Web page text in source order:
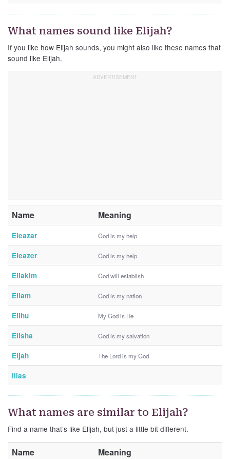
What names sound like Elijah?
If you like how Elijah sounds, you might also like these names that
sound like Elijah.
Name Meaning
Eleazar God is my help
Eleazer God is my help
Eliakim God will establish
Eliam God is my nation
Elihu My God is He
Elisha God is my salvation
Eljah The Lord is my God
Ilias
What names are similar to Elijah?
Find a name that’s like Elijah, but just a little bit different.
Name Meaning